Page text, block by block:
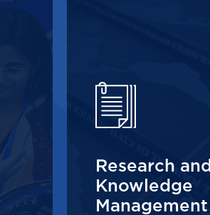
Research and
Knowledge
Management